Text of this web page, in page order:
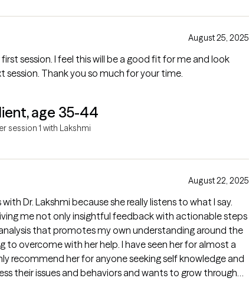
August 25, 2025
first session. I feel this will be a good fit for me and look
session. Thank you so much for your time.
age 35-44
session 1 with Lakshmi
August 22, 2025
with Dr. Lakshmi because she really listens to what I say.
me not only insightful feedback with actionable steps
that promotes my own understanding around the
with her help. I have seen her for almost a
recommend her for anyone seeking self knowledge and
their issues and behaviors and wants to grow through